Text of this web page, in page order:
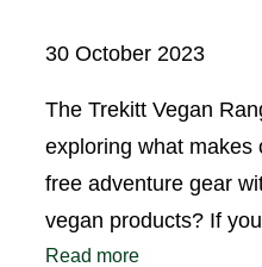
30 October 2023
The Trekitt Vegan
exploring what makes
free adventure gear
vegan products? If
Read more